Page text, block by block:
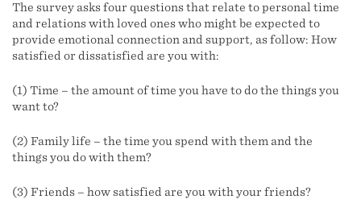
The survey asks four questions that relate to personal time
and relations with loved ones who might be expected to
provide emotional connection and support, as follow: How
satisfied or dissatisfied are you with:
(1) Time – the amount of time you have to do the things you
want to?
(2) Family life – the time you spend with them and the
things you do with them?
(3) Friends – how satisfied are you with your friends?